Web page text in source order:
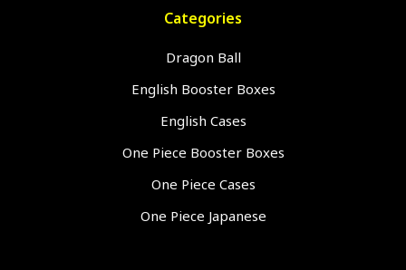
Categories
Dragon Ball
English Booster Boxes
English Cases
One Piece Booster Boxes
One Piece Cases
One Piece Japanese